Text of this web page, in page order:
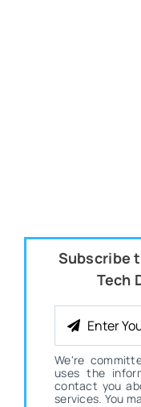
Subscribe
Tech
We're
uses the
contact you
services. You